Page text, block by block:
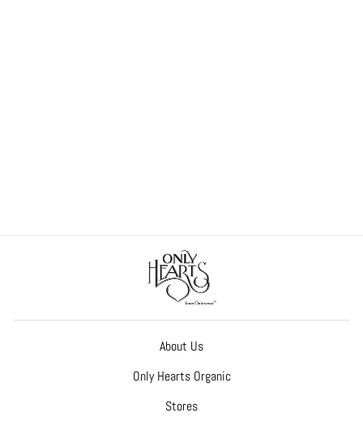
About Us
Only Hearts Organic
Stores